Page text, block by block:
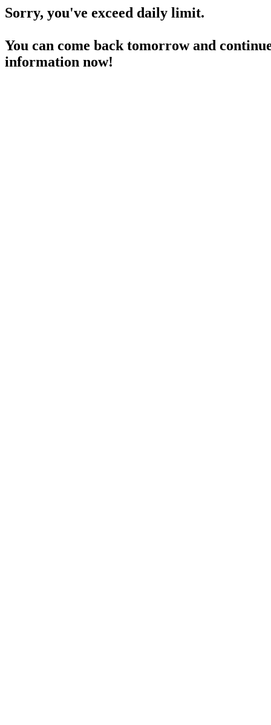
Sorry, you've exceed daily limit.
You can come back tomorrow and
information now!